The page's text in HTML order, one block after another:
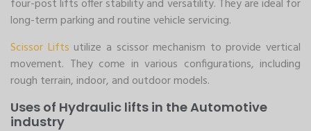
four-post lifts offer stability and versatility. They are ideal for
long-term parking and routine vehicle servicing.
Scissor Lifts utilize a scissor mechanism to provide vertical
movement. They come in various configurations, including
rough terrain, indoor, and outdoor models.
Uses of Hydraulic lifts in the Automotive
industry